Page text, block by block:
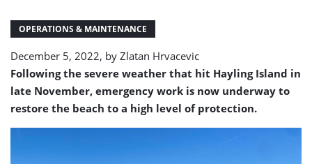
OPERATIONS & MAINTENANCE
December 5, 2022, by Zlatan Hrvacevic
Following the severe weather that hit Hayling Island in
late November, emergency work is now underway to
restore the beach to a high level of protection.